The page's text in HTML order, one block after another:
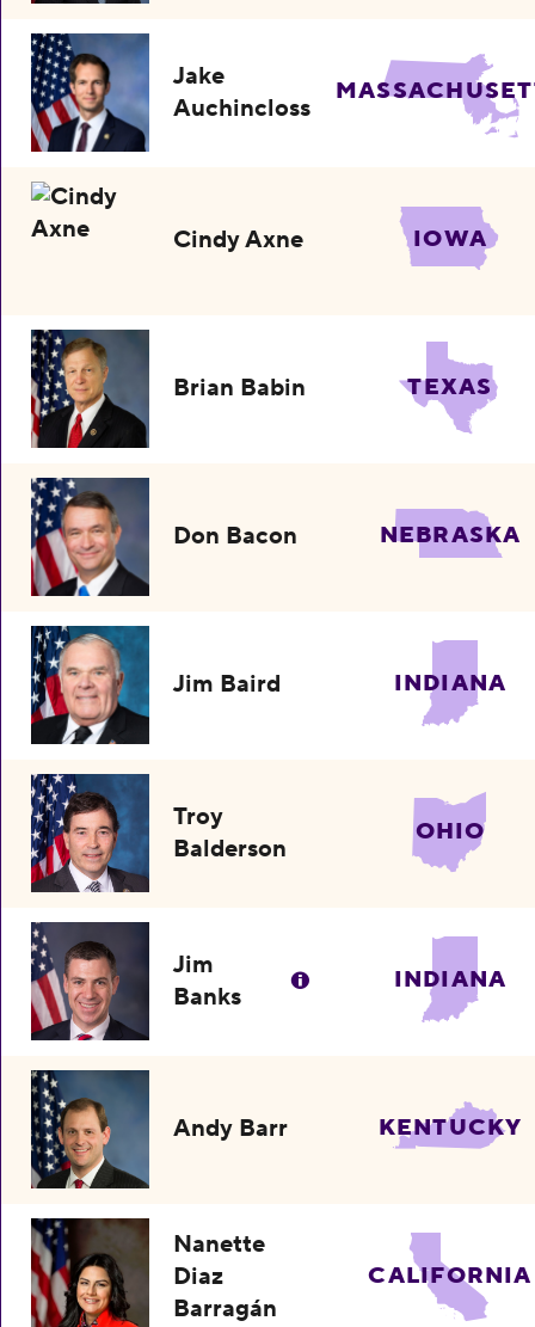
Jake
Auchincloss
Cindy Axne IOWA
Brian Babin TEXAS
Don Bacon NEBRASKA
Jim Baird INDIANA
Troy
Balderson
OHIO
Jim
Banks
INDIANA
Andy Barr KENTUCKY
Nanette
Diaz
Barragán
CALIFORNIA